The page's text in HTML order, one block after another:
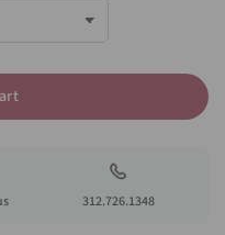
312.726.1348